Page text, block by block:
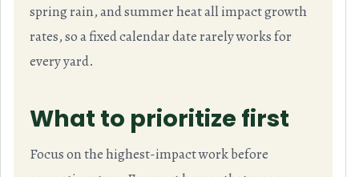
spring rain, and summer heat all impact growth
rates, so a fixed calendar date rarely works for
every yard.
What to prioritize first
Focus on the highest-impact work before